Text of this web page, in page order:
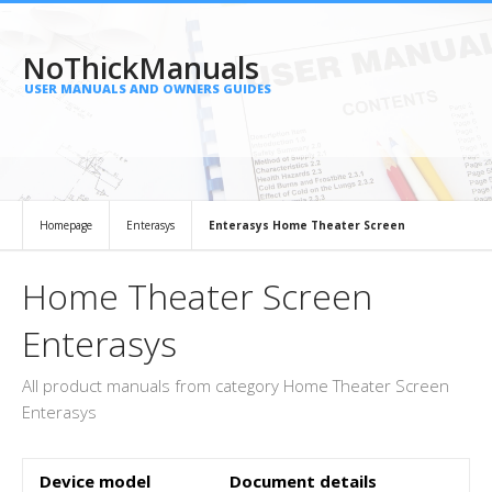
NoThickManuals
USER MANUALS AND OWNERS GUIDES
Homepage Enterasys Enterasys Home Theater Screen
Home Theater Screen
Enterasys
All product manuals from category Home Theater Screen
Enterasys
Device model Document details